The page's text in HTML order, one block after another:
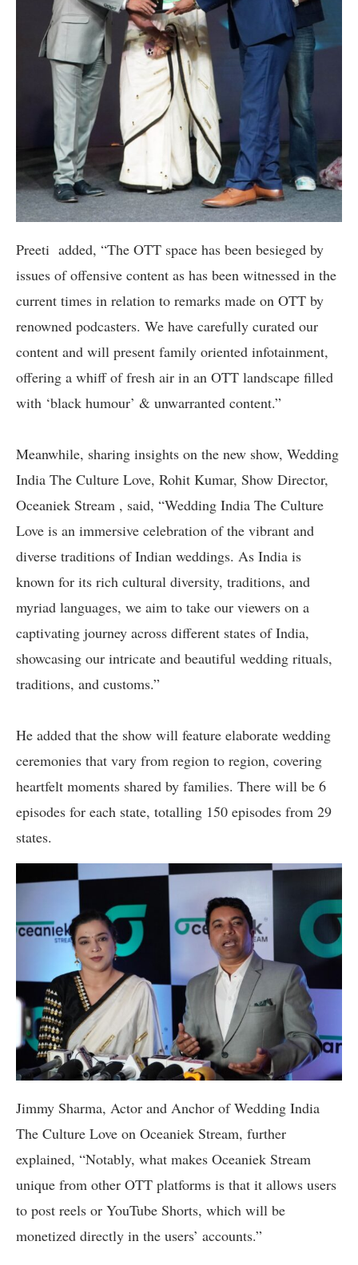
Preeti added, “The OTT space has been besieged by
issues of offensive content as has been witnessed in the
current times in relation to remarks made on OTT by
renowned podcasters. We have carefully curated our
content and will present family oriented infotainment,
offering a whiff of fresh air in an OTT landscape filled
with ‘black humour’ & unwarranted content.”
Meanwhile, sharing insights on the new show, Wedding
India The Culture Love, Rohit Kumar, Show Director,
Oceaniek Stream , said, “Wedding India The Culture
Love is an immersive celebration of the vibrant and
diverse traditions of Indian weddings. As India is
known for its rich cultural diversity, traditions, and
myriad languages, we aim to take our viewers on a
captivating journey across different states of India,
showcasing our intricate and beautiful wedding rituals,
traditions, and customs.”
He added that the show will feature elaborate wedding
ceremonies that vary from region to region, covering
heartfelt moments shared by families. There will be 6
episodes for each state, totalling 150 episodes from 29
states.
Jimmy Sharma, Actor and Anchor of Wedding India
The Culture Love on Oceaniek Stream, further
explained, “Notably, what makes Oceaniek Stream
unique from other OTT platforms is that it allows users
to post reels or YouTube Shorts, which will be
monetized directly in the users’ accounts.”